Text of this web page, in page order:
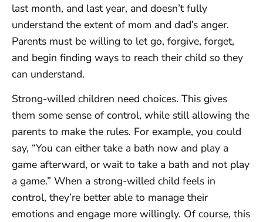
last month, and last year, and doesn’t fully
understand the extent of mom and dad’s anger.
Parents must be willing to let go, forgive, forget,
and begin finding ways to reach their child so they
can understand.
Strong-willed children need choices. This gives
them some sense of control, while still allowing the
parents to make the rules. For example, you could
say, “You can either take a bath now and play a
game afterward, or wait to take a bath and not play
a game.” When a strong-willed child feels in
control, they’re better able to manage their
emotions and engage more willingly. Of course, this